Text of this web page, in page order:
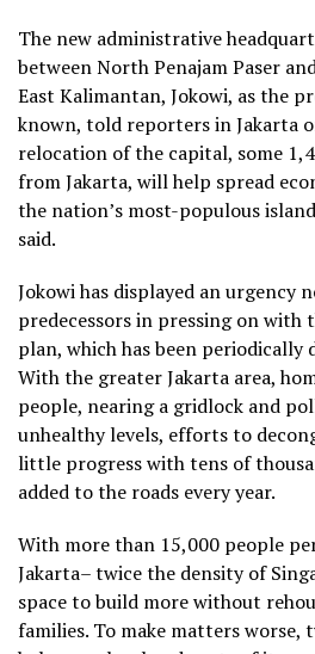
The new administrative
between North Penajam Paser
East Kalimantan, Jokowi, as the
known, told reporters in Jakarta
relocation of the capital, some
from Jakarta, will help spread
the nation’s most-populous
said.
Jokowi has displayed an urgency
predecessors in pressing on
plan, which has been periodically
With the greater Jakarta area,
people, nearing a gridlock and
unhealthy levels, efforts to
little progress with tens of
added to the roads every year.
With more than 15,000 people
Jakarta– twice the density of
space to build more without
families. To make matters